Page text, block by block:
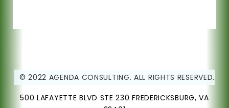
© 2022 AGENDA CONSULTING. ALL RIGHTS RESERVED.
500 LAFAYETTE BLVD STE 230 FREDERICKSBURG, VA